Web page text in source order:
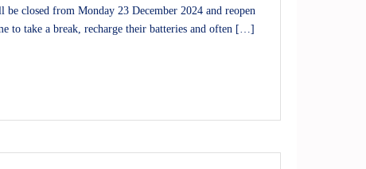
closed from Monday 23 December 2024 and reopen
to take a break, recharge their batteries and often […]